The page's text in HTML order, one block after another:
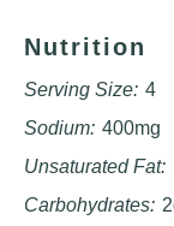
Nutrition
Serving Size: 4
Sodium: 400mg
Unsaturated Fat:
Carbohydrates: